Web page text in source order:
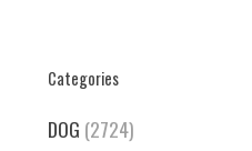
Categories
DOG (2724)